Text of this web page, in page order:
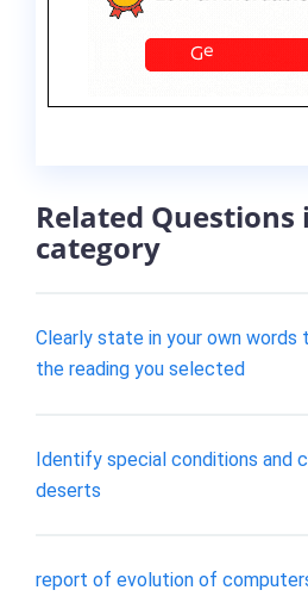
Related Questions
category
Clearly state in your own words
the reading you selected
Identify special conditions and
deserts
report of evolution of